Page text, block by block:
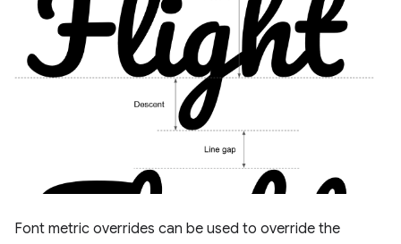
Font metric overrides can be used to override the